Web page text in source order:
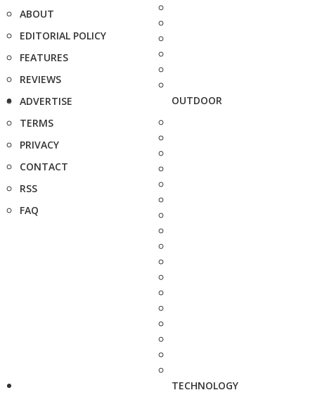
ABOUT
EDITORIAL POLICY
FEATURES
REVIEWS
ADVERTISE
TERMS
PRIVACY
CONTACT
RSS
FAQ
OUTDOOR
TECHNOLOGY